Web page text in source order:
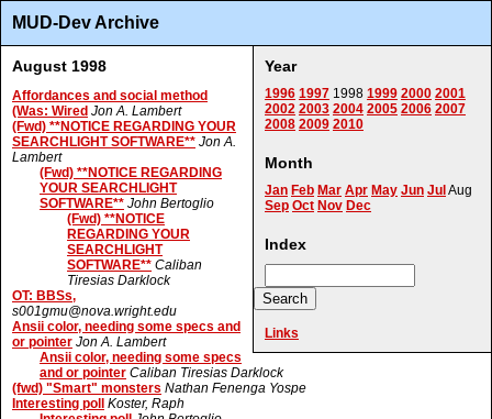
MUD-Dev Archive
Year
1996 1997 1998 1999 2000 2001
2002 2003 2004 2005 2006 2007
2008 2009 2010
Month
Jan Feb Mar Apr May Jun Jul Aug
Sep Oct Nov Dec
Index
Links
August 1998
Affordances and social method
(Was: Wired Jon A. Lambert
(Fwd) **NOTICE REGARDING YOUR
SEARCHLIGHT SOFTWARE** Jon A.
Lambert
(Fwd) **NOTICE REGARDING
YOUR SEARCHLIGHT
SOFTWARE** John Bertoglio
(Fwd) **NOTICE
REGARDING YOUR
SEARCHLIGHT
SOFTWARE** Caliban
Tiresias Darklock
OT: BBSs,
s001gmu@nova.wright.edu
Ansii color, needing some specs and
or pointer Jon A. Lambert
Ansii color, needing some specs
and or pointer Caliban Tiresias Darklock
(fwd) "Smart" monsters Nathan Fenenga Yospe
Interesting poll
Koster, Raph